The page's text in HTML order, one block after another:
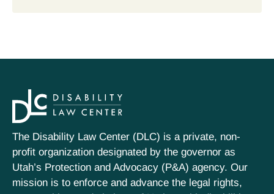
The Disability Law Center (DLC) is a private, non-
profit organization designated by the governor as
Utah’s Protection and Advocacy (P&A) agency. Our
mission is to enforce and advance the legal rights,